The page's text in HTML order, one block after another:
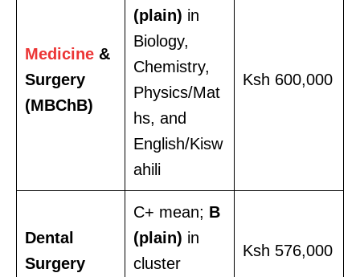
Medicine &
Surgery
(MBChB)
(plain) in
Biology,
Chemistry,
Physics/Mat
hs, and
English/Kisw
ahili
Ksh 600,000
Dental
Surgery
C+ mean; B
(plain) in
cluster
Ksh 576,000